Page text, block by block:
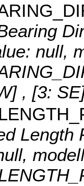
null,
, [3:
Length